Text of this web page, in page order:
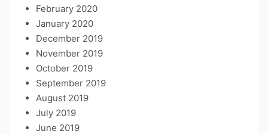
February 2020
January 2020
December 2019
November 2019
October 2019
September 2019
August 2019
July 2019
June 2019